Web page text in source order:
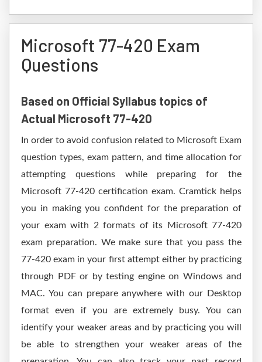
Microsoft 77-420 Exam
Questions
Based on Official Syllabus topics of
Actual Microsoft 77-420
In order to avoid confusion related to Microsoft Exam
question types, exam pattern, and time allocation for
attempting questions while preparing for the
Microsoft 77-420 certification exam. Cramtick helps
you in making you confident for the preparation of
your exam with 2 formats of its Microsoft 77-420
exam preparation. We make sure that you pass the
77-420 exam in your first attempt either by practicing
through PDF or by testing engine on Windows and
MAC. You can prepare anywhere with our Desktop
format even if you are extremely busy. You can
identify your weaker areas and by practicing you will
be able to strengthen your weaker areas of the